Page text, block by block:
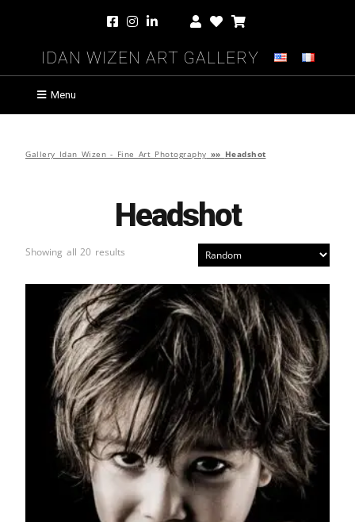
Idan Wizen Art Gallery
Menu
Gallery Idan Wizen - Fine Art Photography »» Headshot
Headshot
Showing all 20 results